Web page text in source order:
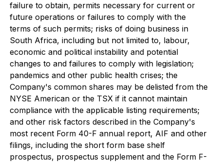
failure to obtain, permits necessary for current or
future operations or failures to comply with the
terms of such permits; risks of doing business in
South Africa, including but not limited to, labour,
economic and political instability and potential
changes to and failures to comply with legislation;
pandemics and other public health crises; the
Company's common shares may be delisted from the
NYSE American or the TSX if it cannot maintain
compliance with the applicable listing requirements;
and other risk factors described in the Company's
most recent Form 40-F annual report, AIF and other
filings, including the short form base shelf
prospectus, prospectus supplement and the Form F-